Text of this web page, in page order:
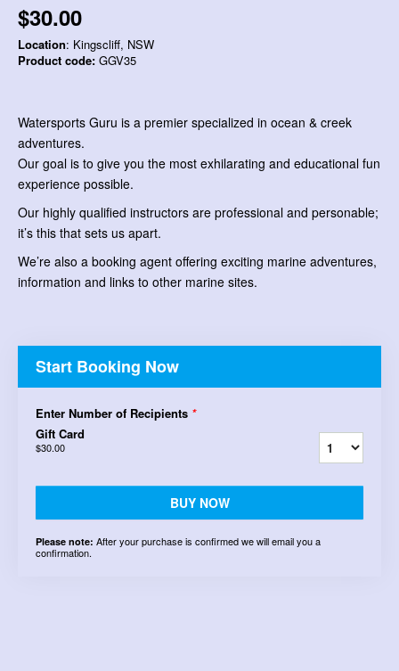
$30.00
Location: Kingscliff, NSW
Product code: GGV35
Watersports Guru is a premier specialized in ocean & creek
adventures.
Our goal is to give you the most exhilarating and educational fun
experience possible.
Our highly qualified instructors are professional and personable;
it’s this that sets us apart.
We’re also a booking agent offering exciting marine adventures,
information and links to other marine sites.
Start Booking Now
Enter Number of Recipients *
Gift Card
$30.00
BUY NOW
Please note: After your purchase is confirmed we will email you a
confirmation.